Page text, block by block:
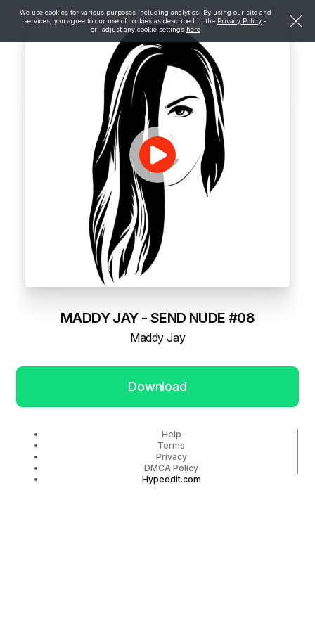
We use cookies for various purposes including analytics. By using our site and
services, you agree to our use of cookies as described in the Privacy Policy -
or- adjust any cookie settings here
MADDY JAY - SEND NUDE #08
Maddy Jay
Download
Help
Terms
Privacy
DMCA Policy
Hypeddit.com